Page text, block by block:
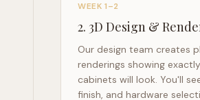
WEEK 1–2
2. 3D Design &
Our design team creates
renderings showing
cabinets will look. You'll
finish, and hardware